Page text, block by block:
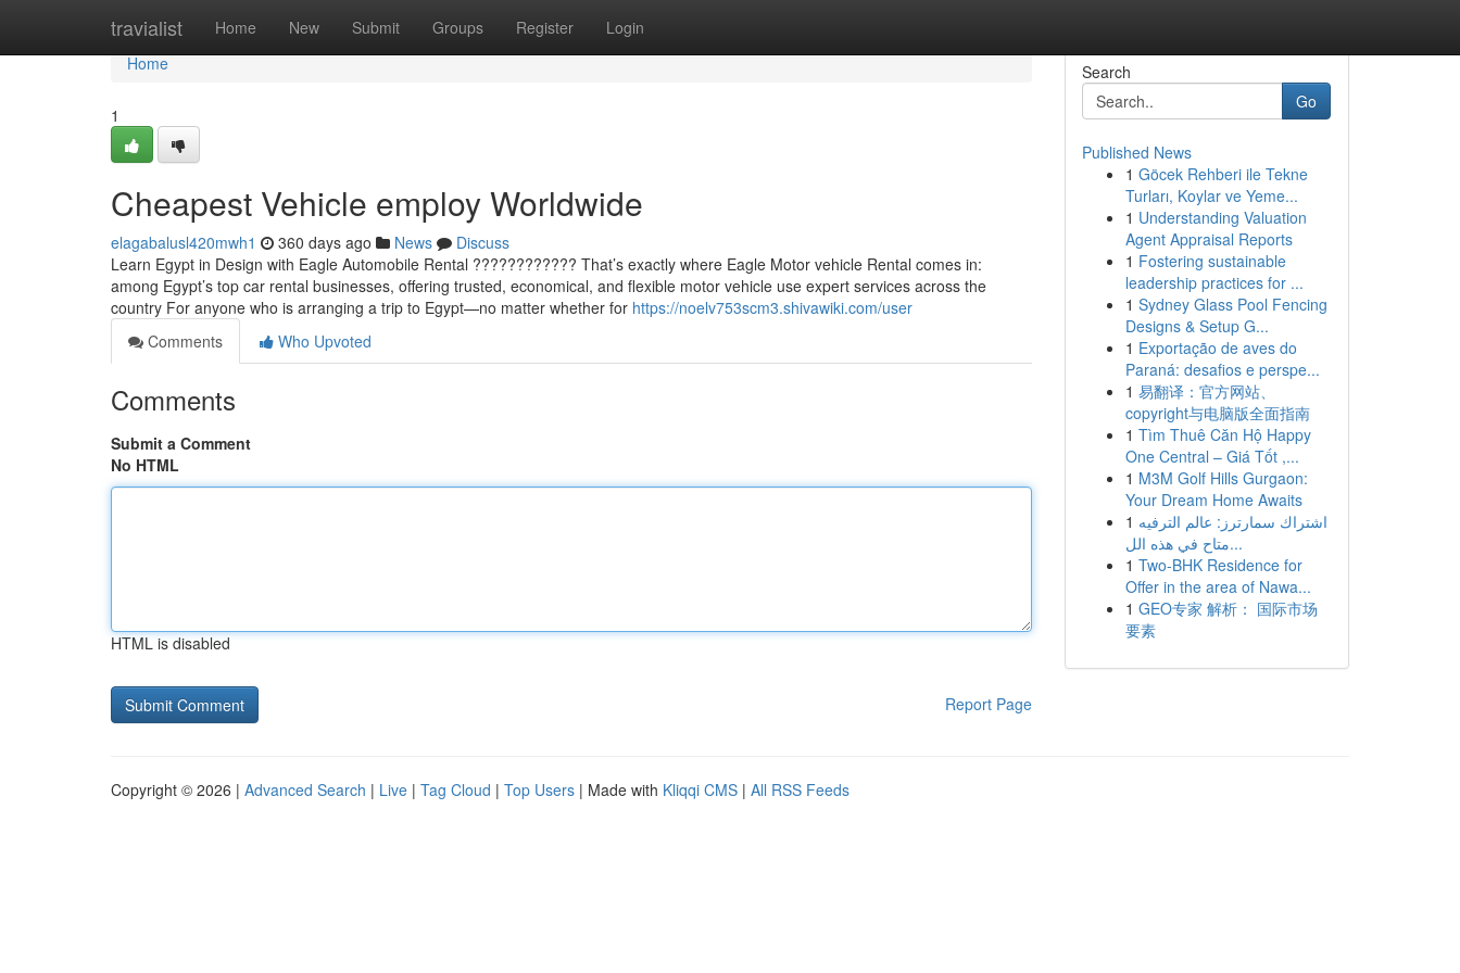
travialist Home New Submit Groups Register Login
Home
Home
1
Cheapest Vehicle employ Worldwide
elagabalusl420mwh1 360 days ago News
Discuss
Learn Egypt in Design with Eagle Automobile Rental ???????????? That’s exactly where Eagle Motor vehicle Rental comes in:
among Egypt’s top car rental businesses, offering trusted, economical, and flexible motor vehicle use expert services across the
country For anyone who is arranging a trip to Egypt—no matter whether for https://noelv753scm3.shivawiki.com/user
Comments
Who Upvoted
Comments
Submit a Comment
No HTML
HTML is disabled
Report Page
Search
Go
Published News
1 Göcek Rehberi ile Tekne
Turları, Koylar ve Yeme...
1 Understanding Valuation
Agent Appraisal Reports
1 Fostering sustainable
leadership practices for ...
1 Sydney Glass Pool Fencing
Designs & Setup G...
1 Exportação de aves do
Paraná: desafios e perspe...
1 易翻译：官方网站、
copyright与电脑版全面指南
1 Tìm Thuê Căn Hộ Happy
One Central – Giá Tốt ,...
1 M3M Golf Hills Gurgaon:
Your Dream Home Awaits
1 اشتراك سمارترز: عالم الترفيه
متاح في هذه الل...
1 Two-BHK Residence for
Offer in the area of Nawa...
1 GEO专家 解析： 国际市场
要素
Copyright © 2026 | Advanced Search | Live | Tag Cloud | Top Users | Made with Kliqqi CMS | All RSS Feeds